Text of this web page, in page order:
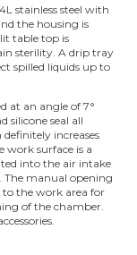
stainless steel with
the housing is
table top is
sterility. A drip tray
spilled liquids up to
at an angle of 7°
silicone seal all
increases
surface is a
into the air intake
The manual opening
to the work area for
of the chamber.